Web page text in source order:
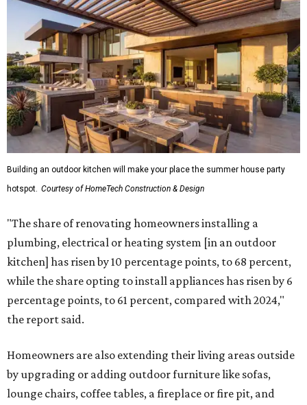
Building an outdoor kitchen will make your place the summer house party
hotspot. Courtesy of HomeTech Construction & Design
"The share of renovating homeowners installing a
plumbing, electrical or heating system [in an outdoor
kitchen] has risen by 10 percentage points, to 68 percent,
while the share opting to install appliances has risen by 6
percentage points, to 61 percent, compared with 2024,"
the report said.
Homeowners are also extending their living areas outside
by upgrading or adding outdoor furniture like sofas,
lounge chairs, coffee tables, a fireplace or fire pit, and